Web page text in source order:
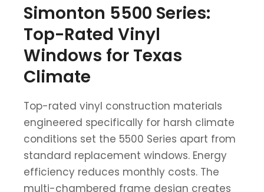
Simonton 5500 Series:
Top-Rated Vinyl
Windows for Texas
Climate
Top-rated vinyl construction materials
engineered specifically for harsh climate
conditions set the 5500 Series apart from
standard replacement windows. Energy
efficiency reduces monthly costs. The
multi-chambered frame design creates